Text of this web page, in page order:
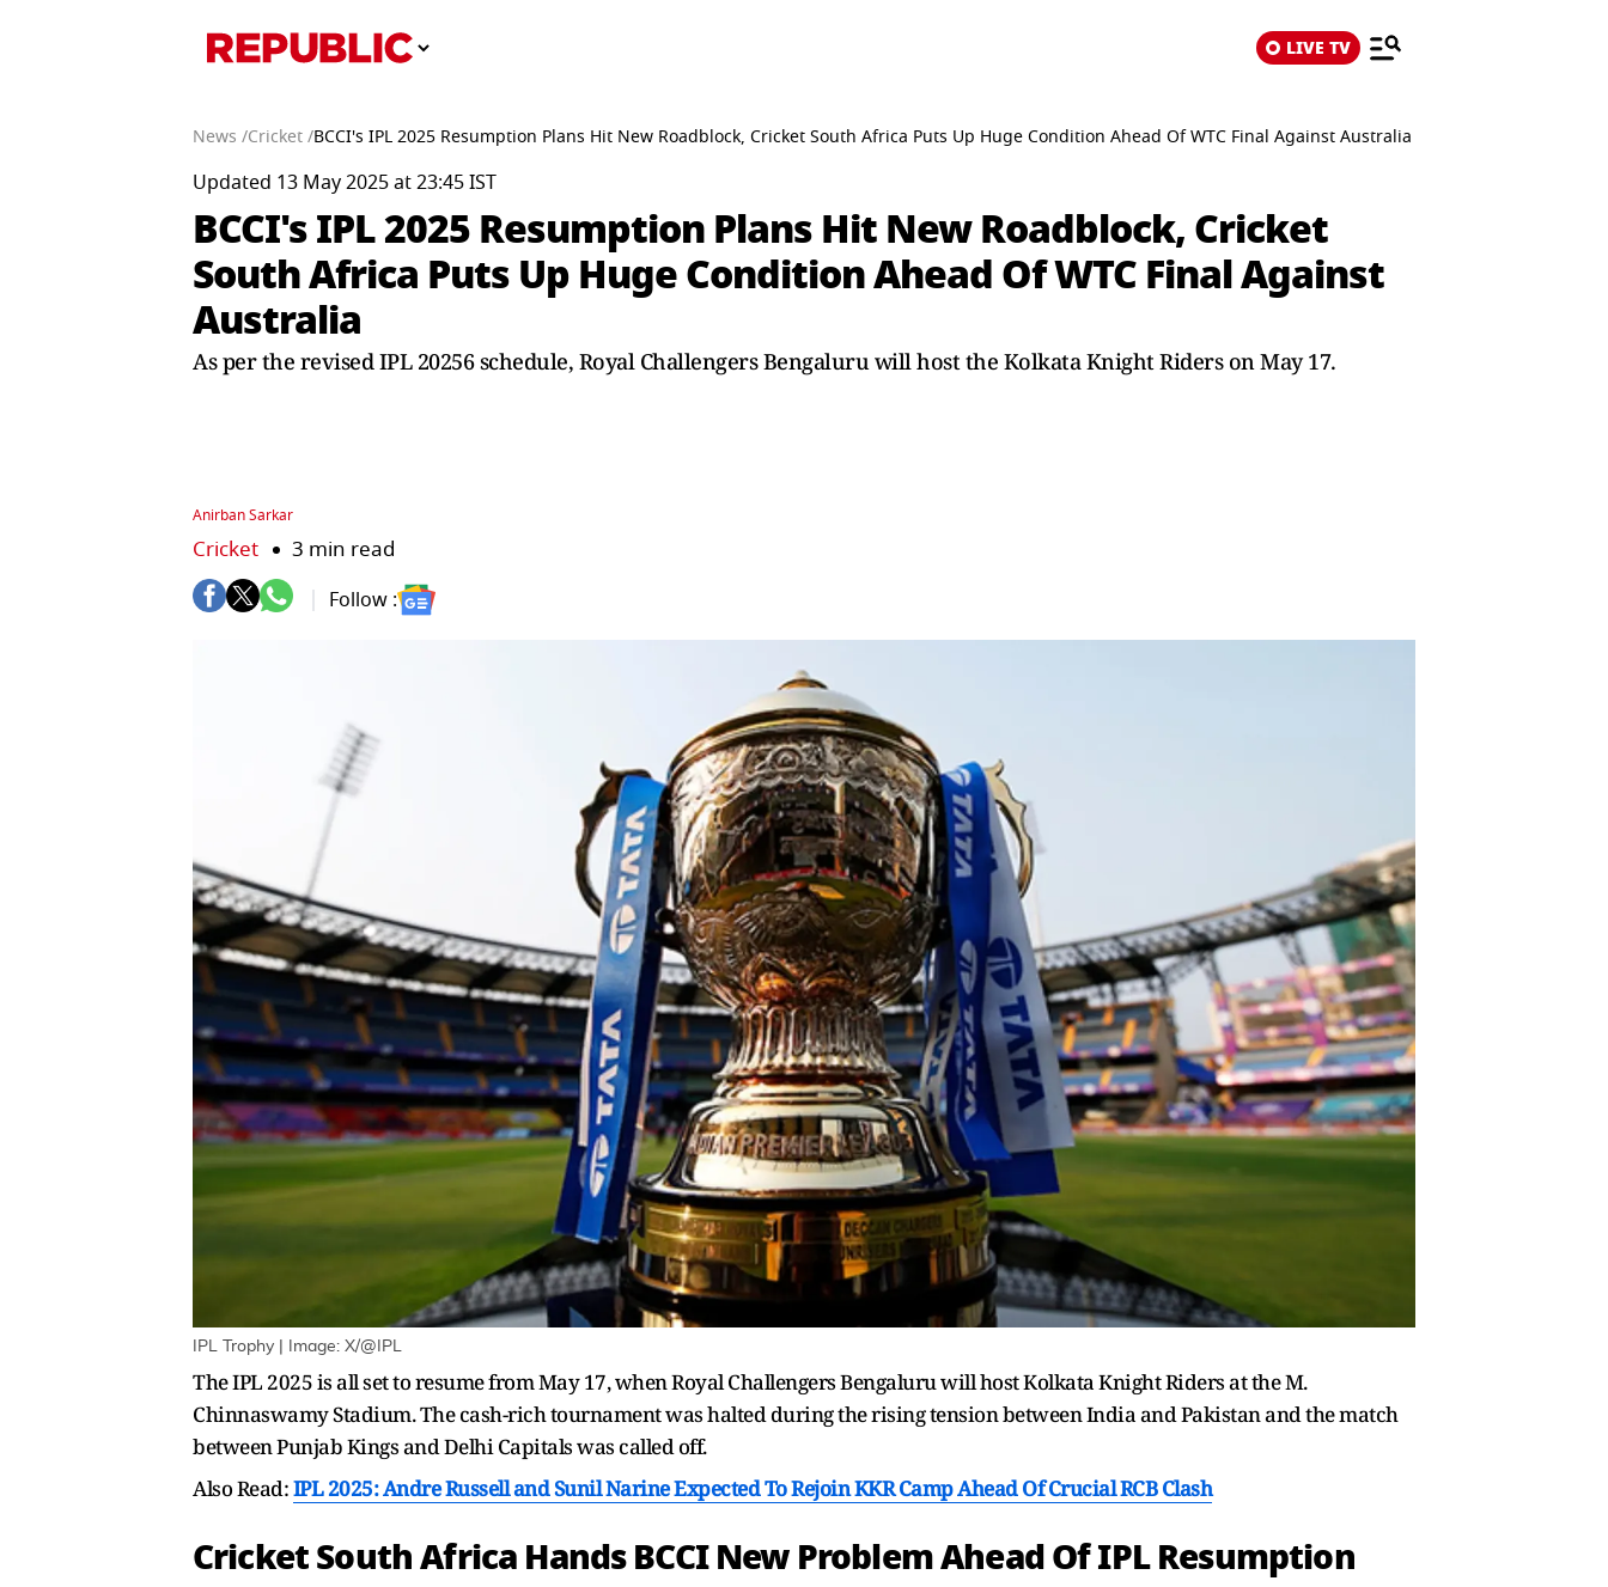
LIVE TV
News /Cricket /BCCI's IPL 2025 Resumption Plans Hit New Roadblock, Cricket South Africa Puts Up Huge Condition Ahead Of WTC Final Against Australia
Updated 13 May 2025 at 23:45 IST
BCCI's IPL 2025 Resumption Plans Hit New Roadblock, Cricket
South Africa Puts Up Huge Condition Ahead Of WTC Final Against
Australia
As per the revised IPL 20256 schedule, Royal Challengers Bengaluru will host the Kolkata Knight Riders on May 17.
Anirban Sarkar
Cricket 3 min read
Follow :
IPL Trophy | Image: X/@IPL
The IPL 2025 is all set to resume from May 17, when Royal Challengers Bengaluru will host Kolkata Knight Riders at the M.
Chinnaswamy Stadium. The cash-rich tournament was halted during the rising tension between India and Pakistan and the match
between Punjab Kings and Delhi Capitals was called off.
Also Read:IPL 2025: Andre Russell and Sunil Narine Expected To Rejoin KKR Camp Ahead Of Crucial RCB Clash
Cricket South Africa Hands BCCI New Problem Ahead Of IPL Resumption